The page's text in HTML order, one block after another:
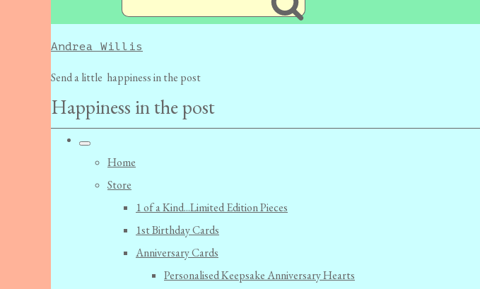
Andrea Willis
Send a little happiness in the post
Happiness in the post
Home
Store
1 of a Kind...Limited Edition Pieces
1st Birthday Cards
Anniversary Cards
Personalised Keepsake Anniversary Hearts